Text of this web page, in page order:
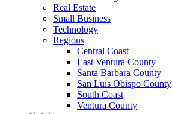
Real Estate
Small Business
Technology
Regions
Central Coast
East Ventura County
Santa Barbara County
San Luis Obispo County
South Coast
Ventura County